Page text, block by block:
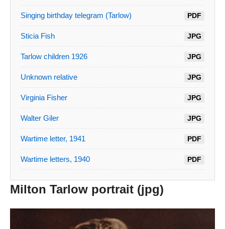
Singing birthday telegram (Tarlow) PDF
Sticia Fish JPG
Tarlow children 1926 JPG
Unknown relative JPG
Virginia Fisher JPG
Walter Giler JPG
Wartime letter, 1941 PDF
Wartime letters, 1940 PDF
Milton Tarlow portrait (jpg)